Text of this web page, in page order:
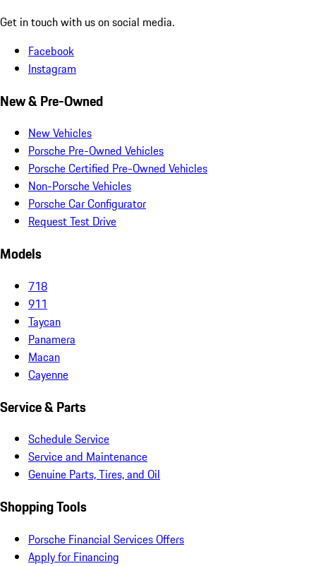
Get in touch with us on social media.
Facebook
Instagram
New & Pre-Owned
New Vehicles
Porsche Pre-Owned Vehicles
Porsche Certified Pre-Owned Vehicles
Non-Porsche Vehicles
Porsche Car Configurator
Request Test Drive
Models
718
911
Taycan
Panamera
Macan
Cayenne
Service & Parts
Schedule Service
Service and Maintenance
Genuine Parts, Tires, and Oil
Shopping Tools
Porsche Financial Services Offers
Apply for Financing